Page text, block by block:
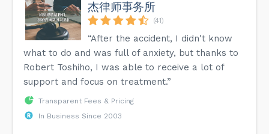
杰律师事务所
(41)
“After the accident, I didn't know
what to do and was full of anxiety, but thanks to
Robert Toshiho, I was able to receive a lot of
support and focus on treatment.”
Transparent Fees & Pricing
In Business Since 2003